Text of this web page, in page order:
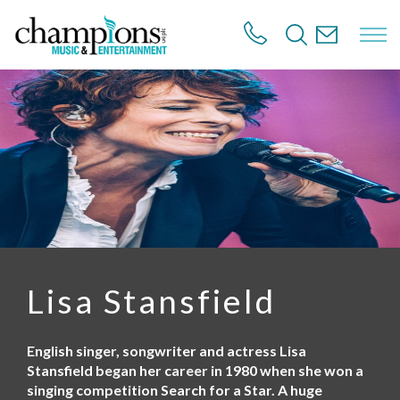
i
Lisa Stansfield
English singer, songwriter and actress Lisa
Stansfield began her career in 1980 when she won a
singing competition Search for a Star. A huge